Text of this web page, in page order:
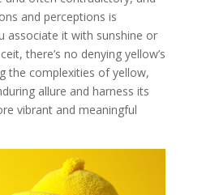
and perceptions is
associate it with sunshine or
there’s no denying yellow’s
the complexities of yellow,
allure and harness its
vibrant and meaningful